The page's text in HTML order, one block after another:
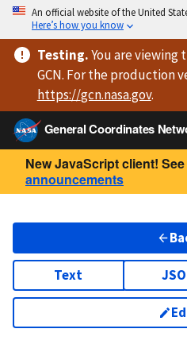
An official website of the United
Here’s how you know
Testing.You are viewing
GCN. For the production
https://gcn.nasa.gov.
General Coordinates
New JavaScript client! See
announcements
Text